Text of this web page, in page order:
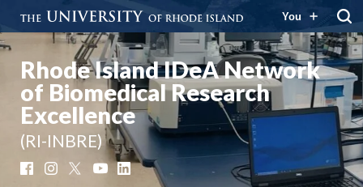
You
Rhode Island IDeA Network
of Biomedical Research
Excellence
(RI-INBRE)
FacebookInstagram YouTubeLinkedIn